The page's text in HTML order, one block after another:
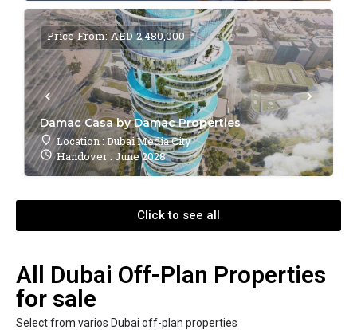
Damac Casa by Damac Properties
Location : Dubai Media City
Handover : June 2028
Price From: AED 2,480,000
Click to see all
All Dubai Off-Plan Properties
for sale
Select from varios Dubai off-plan properties